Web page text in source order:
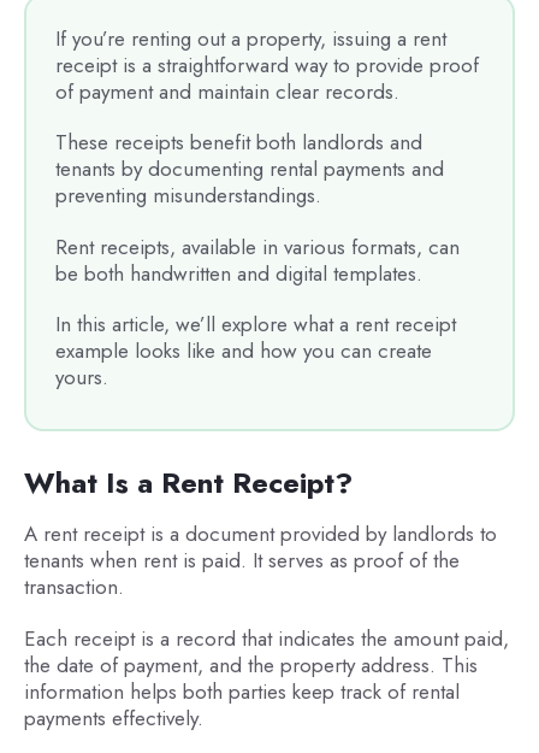
If you’re renting out a property, issuing a rent
receipt is a straightforward way to provide proof
of payment and maintain clear records.
These receipts benefit both landlords and
tenants by documenting rental payments and
preventing misunderstandings.
Rent receipts, available in various formats, can
be both handwritten and digital templates.
In this article, we’ll explore what a rent receipt
example looks like and how you can create
yours.
What Is a Rent Receipt?
A rent receipt is a document provided by landlords to
tenants when rent is paid. It serves as proof of the
transaction.
Each receipt is a record that indicates the amount paid,
the date of payment, and the property address. This
information helps both parties keep track of rental
payments effectively.